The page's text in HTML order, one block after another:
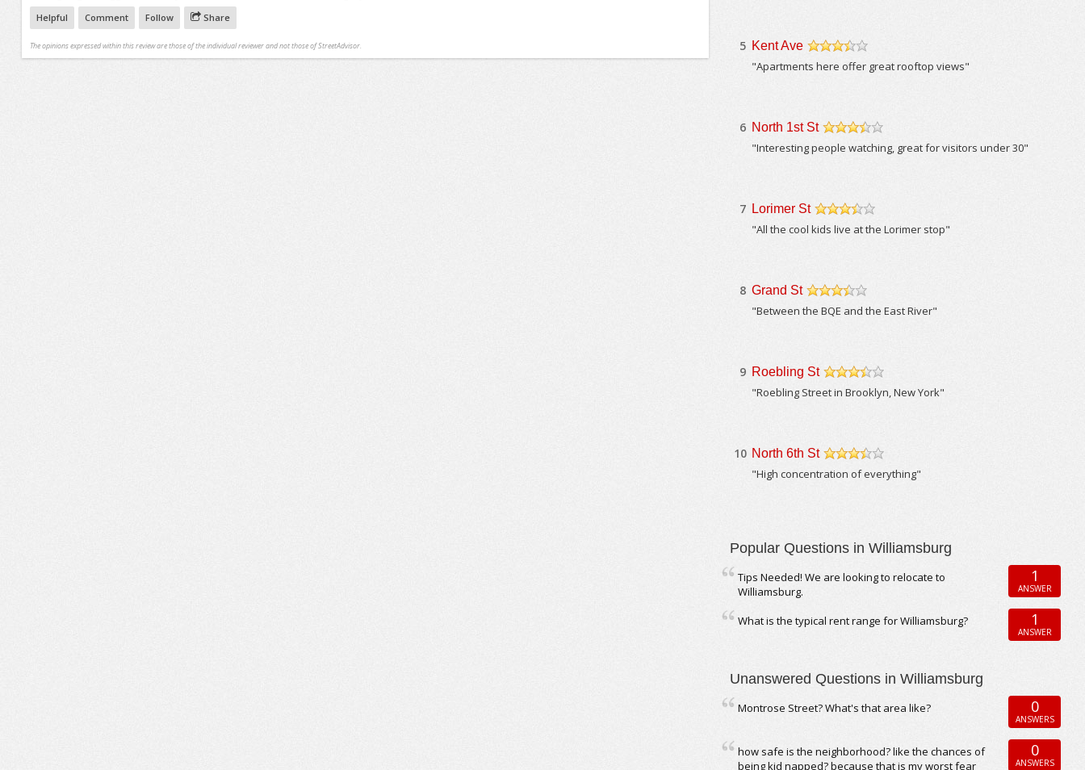
Helpful Comment Follow Share
The opinions expressed within this review are those of the individual reviewer and not those of StreetAdvisor. 5 Kent Ave
/5
"Apartments here offer great rooftop views"
6 North 1st St
"Interesting people watching, great for visitors under 30"
7 Lorimer St
/5
"All the cool kids live at the Lorimer stop"
8 Grand St
/5
"Between the BQE and the East River"
9 Roebling St
"Roebling Street in Brooklyn, New York"
10 North 6th St
"High concentration of everything"
Popular Questions in Williamsburg
Tips Needed! We are looking to relocate to
Williamsburg.
1
ANSWER
What is the typical rent range for Williamsburg? 1
ANSWER
Unanswered Questions in Williamsburg
Montrose Street? What's that area like? 0
ANSWERS
how safe is the neighborhood? like the chances of
being kid napped? because that is my worst fear
0
ANSWERS